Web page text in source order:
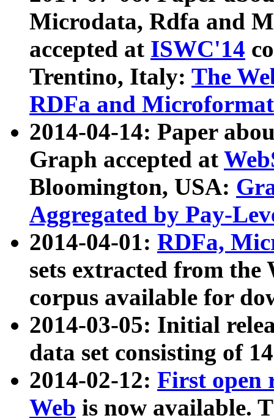
Microdata, Rdfa and
accepted at ISWC'14
Trentino, Italy: The
RDFa and Microformat
2014-04-14: Paper
Graph accepted at
Bloomington, USA:
Aggregated by Pay-
2014-04-01: RDFa,
sets extracted from
corpus available for
2014-03-05: Initial
data set consisting of
2014-02-12: First open
Web is now available.